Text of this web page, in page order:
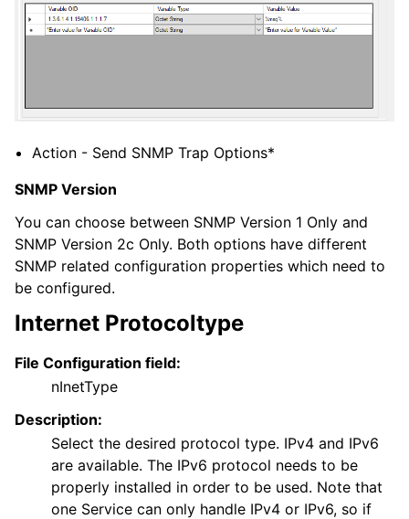
navigation of Actions
Action - Send SNMP Trap Options*
SNMP Version
You can choose between SNMP Version 1 Only and
SNMP Version 2c Only. Both options have different
SNMP related configuration properties which need to
be configured.
Internet Protocoltype
File Configuration field:
nInetType
Description:
Select the desired protocol type. IPv4 and IPv6
are available. The IPv6 protocol needs to be
properly installed in order to be used. Note that
one Service can only handle IPv4 or IPv6, so if